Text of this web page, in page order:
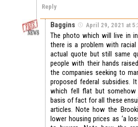
Reply
Baggins April 29, 2021 at
The photo which will live in
there is a problem with racial
actual quote but still same
people with their hands
the companies seeking to
proposed federal subsidies.
which fell flat but somehow
basis of fact for all these
articles. Note how the
lower housing prices as ‘a